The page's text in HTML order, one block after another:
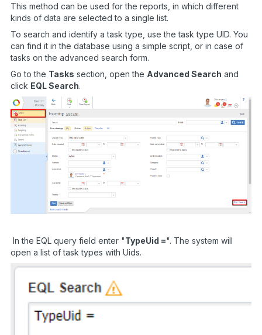
This method can be used for the reports, in which different
kinds of data are selected to a single list.
To search and identify a task type, use the task type UID. You
can find it in the database using a simple script, or in case of
tasks on the advanced search form.
Go to the Tasks section, open the Advanced Search and
click EQL Search.
In the EQL query field enter "TypeUid =". The system will
open a list of task types with Uids.